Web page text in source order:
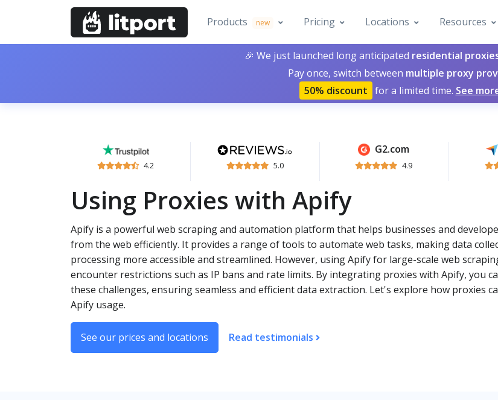
Products new Pricing Locations Resources
🎉 We just launched long anticipated residential
Pay once, switch between multiple proxy
50% discount for a limited time. See
4.2 5.0
G2.com
4.9
Using Proxies with Apify
Apify is a powerful web scraping and automation platform that helps businesses and
from the web efficiently. It provides a range of tools to automate web tasks, making data
processing more accessible and streamlined. However, using Apify for large-scale web
encounter restrictions such as IP bans and rate limits. By integrating proxies with Apify, you
these challenges, ensuring seamless and efficient data extraction. Let's explore how proxies
Apify usage.
See our prices and locations Read testimonials